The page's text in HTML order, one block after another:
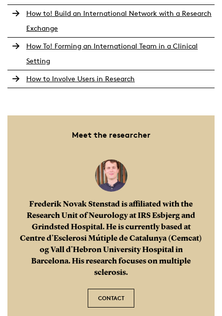
Broaden your research perspective: Exposure to
thought can enrich your research. Collaborating
with international experts may offer new insights,
innovative approaches and access to techniques not
yet widely used in Denmark.
connections can lead to co-authorships, joint
which strengthen your academic profile and expand
How to! Build an International Network with a Research
Exchange
How To! Forming an International Team in a Clinical
Setting
How to Involve Users in Research
Meet the researcher
Frederik Novak Stenstad is affiliated with the
Research Unit of Neurology at IRS Esbjerg and
Grindsted Hospital. He is currently based at
Centre d'Esclerosi Mútiple de Catalunya (Cemcat)
og Vall d'Hebron University Hospital in
Barcelona. His research focuses on multiple
sclerosis.
CONTACT